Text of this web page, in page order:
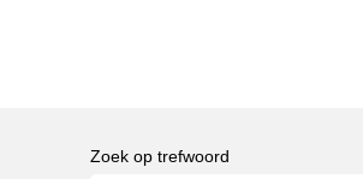
Zoek op trefwoord